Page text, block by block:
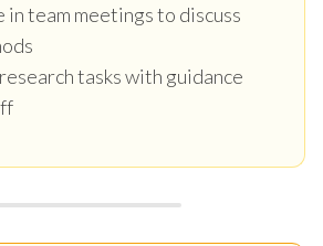
team meetings to discuss
tasks with guidance